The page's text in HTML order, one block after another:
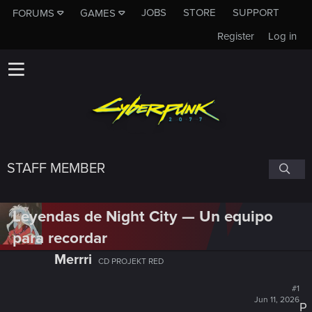
FORUMS GAMES JOBS STORE
SUPPORT
Log in
Register
STAFF MEMBER
Leyendas de Night City — Un equipo
para recordar
Merrri CD PROJEKT RED
#1
Jun 11, 2026P